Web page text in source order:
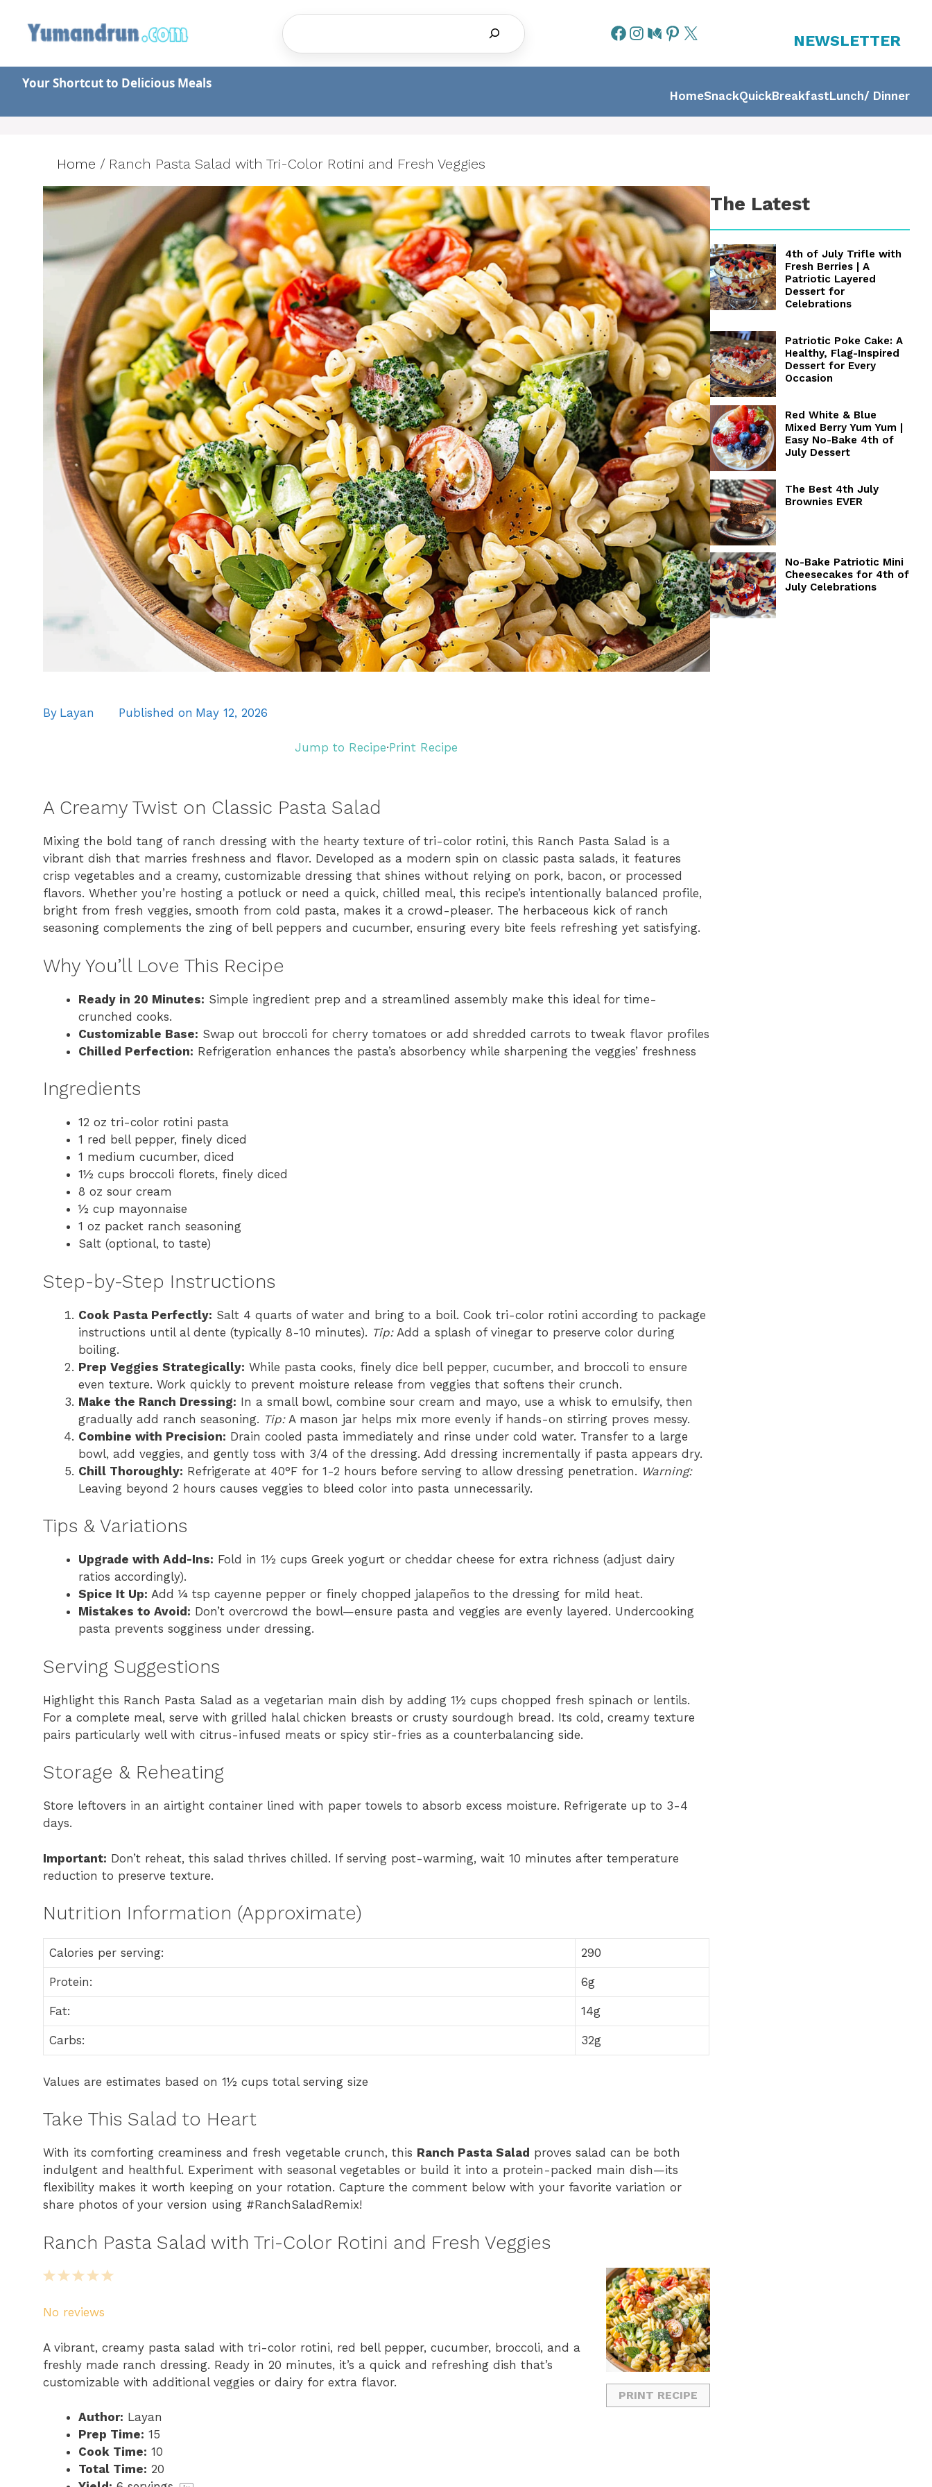
content
NEWSLETTER
Your Shortcut to Delicious Meals
HomeSnackQuickBreakfastLunch/ Dinner
Home / Ranch Pasta Salad with Tri-Color Rotini and Fresh Veggies
By Layan Published on May 12, 2026
Jump to Recipe·Print Recipe
A Creamy Twist on Classic Pasta Salad
Mixing the bold tang of ranch dressing with the hearty texture of tri-color rotini, this Ranch Pasta Salad is a
vibrant dish that marries freshness and flavor. Developed as a modern spin on classic pasta salads, it features
crisp vegetables and a creamy, customizable dressing that shines without relying on pork, bacon, or processed
flavors. Whether you’re hosting a potluck or need a quick, chilled meal, this recipe’s intentionally balanced profile,
bright from fresh veggies, smooth from cold pasta, makes it a crowd-pleaser. The herbaceous kick of ranch
seasoning complements the zing of bell peppers and cucumber, ensuring every bite feels refreshing yet satisfying.
Why You’ll Love This Recipe
Ready in 20 Minutes: Simple ingredient prep and a streamlined assembly make this ideal for time-
crunched cooks.
Customizable Base: Swap out broccoli for cherry tomatoes or add shredded carrots to tweak flavor profiles
Chilled Perfection: Refrigeration enhances the pasta’s absorbency while sharpening the veggies’ freshness
Ingredients
12 oz tri-color rotini pasta
1 red bell pepper, finely diced
1 medium cucumber, diced
1½ cups broccoli florets, finely diced
8 oz sour cream
½ cup mayonnaise
1 oz packet ranch seasoning
Salt (optional, to taste)
Step-by-Step Instructions
Cook Pasta Perfectly: Salt 4 quarts of water and bring to a boil. Cook tri-color rotini according to package
instructions until al dente (typically 8-10 minutes). Tip:Add a splash of vinegar to preserve color during
boiling.
Prep Veggies Strategically: While pasta cooks, finely dice bell pepper, cucumber, and broccoli to ensure
even texture. Work quickly to prevent moisture release from veggies that softens their crunch.
Make the Ranch Dressing: In a small bowl, combine sour cream and mayo, use a whisk to emulsify, then
gradually add ranch seasoning. Tip:A mason jar helps mix more evenly if hands-on stirring proves messy.
Combine with Precision: Drain cooled pasta immediately and rinse under cold water. Transfer to a large
bowl, add veggies, and gently toss with 3/4 of the dressing. Add dressing incrementally if pasta appears dry.
Chill Thoroughly: Refrigerate at 40°F for 1-2 hours before serving to allow dressing penetration. Warning:
Leaving beyond 2 hours causes veggies to bleed color into pasta unnecessarily.
Tips & Variations
Upgrade with Add-Ins: Fold in 1½ cups Greek yogurt or cheddar cheese for extra richness (adjust dairy
ratios accordingly).
Spice It Up: Add ¼ tsp cayenne pepper or finely chopped jalapeños to the dressing for mild heat.
Mistakes to Avoid: Don’t overcrowd the bowl—ensure pasta and veggies are evenly layered. Undercooking
pasta prevents sogginess under dressing.
Serving Suggestions
Highlight this Ranch Pasta Salad as a vegetarian main dish by adding 1½ cups chopped fresh spinach or lentils.
For a complete meal, serve with grilled halal chicken breasts or crusty sourdough bread. Its cold, creamy texture
pairs particularly well with citrus-infused meats or spicy stir-fries as a counterbalancing side.
Storage & Reheating
Store leftovers in an airtight container lined with paper towels to absorb excess moisture. Refrigerate up to 3-4
days.
Important: Don’t reheat, this salad thrives chilled. If serving post-warming, wait 10 minutes after temperature
reduction to preserve texture.
Nutrition Information (Approximate)
Calories per serving: 290
Protein: 6g
Fat: 14g
Carbs: 32g
Values are estimates based on 1½ cups total serving size
Take This Salad to Heart
With its comforting creaminess and fresh vegetable crunch, this Ranch Pasta Salad proves salad can be both
indulgent and healthful. Experiment with seasonal vegetables or build it into a protein-packed main dish—its
flexibility makes it worth keeping on your rotation. Capture the comment below with your favorite variation or
share photos of your version using #RanchSaladRemix!
Ranch Pasta Salad with Tri-Color Rotini and Fresh Veggies
PRINT RECIPE
5
r
s
4
t
r
s
3
t
r
s
2
t
r
s
1
t
r
No reviews
A vibrant, creamy pasta salad with tri-color rotini, red bell pepper, cucumber, broccoli, and a
freshly made ranch dressing. Ready in 20 minutes, it’s a quick and refreshing dish that’s
customizable with additional veggies or dairy for extra flavor.
Author: Layan
Prep Time: 15
Cook Time: 10
Total Time: 20
The Latest
4th of July Trifle with
Fresh Berries | A
Patriotic Layered
Dessert for
Celebrations
Patriotic Poke Cake: A
Healthy, Flag-Inspired
Dessert for Every
Occasion
Red White & Blue
Mixed Berry Yum Yum |
Easy No-Bake 4th of
July Dessert
The Best 4th July
Brownies EVER
No-Bake Patriotic Mini
Cheesecakes for 4th of
July Celebrations